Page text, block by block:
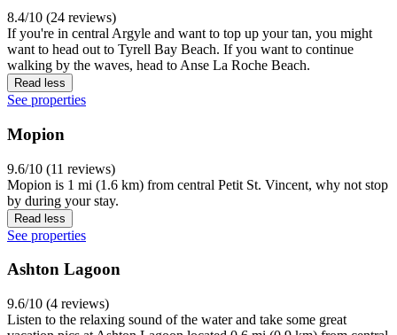
8.4/10 (24 reviews)
If you're in central Argyle and want to top up your tan, you might
want to head out to Tyrell Bay Beach. If you want to continue
walking by the waves, head to Anse La Roche Beach.
Read less
See properties
Mopion
9.6/10 (11 reviews)
Mopion is 1 mi (1.6 km) from central Petit St. Vincent, why not stop
by during your stay.
Read less
See properties
Ashton Lagoon
9.6/10 (4 reviews)
Listen to the relaxing sound of the water and take some great